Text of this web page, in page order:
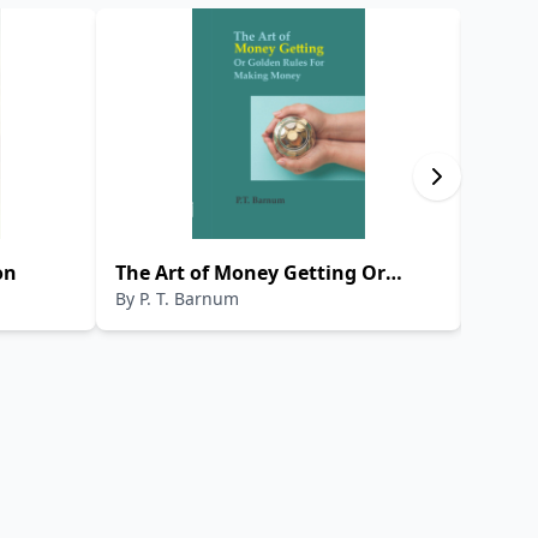
The Art of Money Getting Or
Golden Rules For Making Money
By P. T. Barnum